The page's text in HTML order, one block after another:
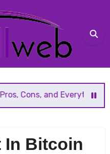
and Everything You
In Bitcoin